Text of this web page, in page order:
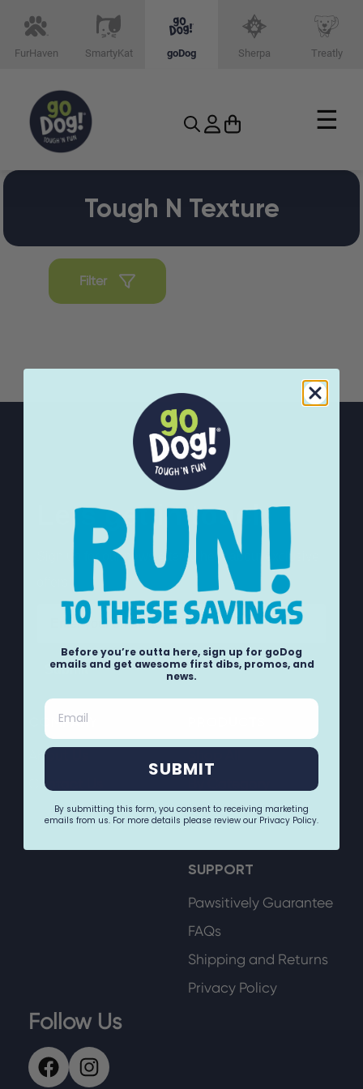
FurHaven SmartyKat goDog Sherpa Treatly
☰
Tough N Texture
Filter
Lets get in touch
Sign up for our newsletter to hear about exclusive
Email
Submit
COMPANY
About Us
Contact Us
By Size
SUPPORT
Pawsitively Guarantee
FAQs
Shipping and Returns
Privacy Policy
Follow Us
Before you’re outta here, sign up for goDog
emails and get awesome first dibs, promos, and
news.
Email
SUBMIT
By submitting this form, you consent to receiving marketing
emails from us. For more details please review our Privacy Policy.